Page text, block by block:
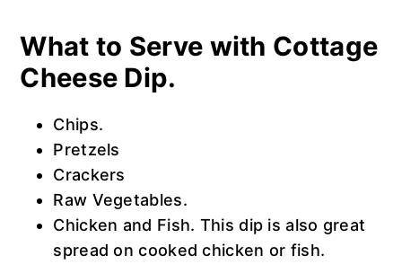
What to Serve with Cottage
Cheese Dip.
Chips.
Pretzels
Crackers
Raw Vegetables.
Chicken and Fish. This dip is also great
spread on cooked chicken or fish.